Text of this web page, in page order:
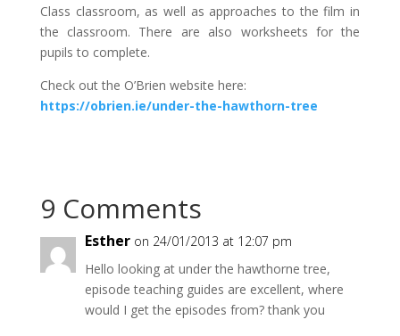
Class classroom, as well as approaches to the film in
the classroom. There are also worksheets for the
pupils to complete.
Check out the O’Brien website here:
https://obrien.ie/under-the-hawthorn-tree
9 Comments
Esther on 24/01/2013 at 12:07 pm
Hello looking at under the hawthorne tree,
episode teaching guides are excellent, where
would I get the episodes from? thank you